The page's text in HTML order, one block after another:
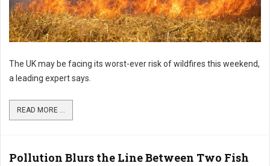
The UK may be facing its worst-ever risk of wildfires this weekend,
a leading expert says.
READ MORE ...
Pollution Blurs the Line Between Two Fish